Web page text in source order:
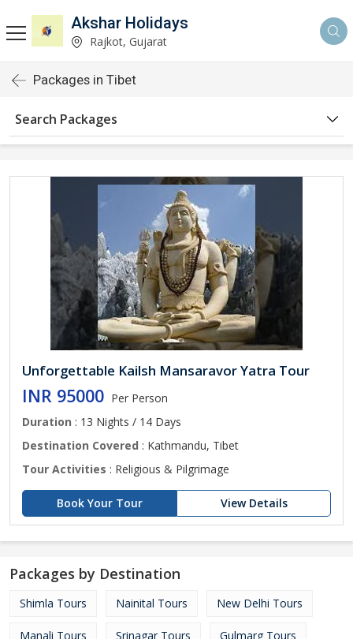
Akshar Holidays
Rajkot, Gujarat
Packages in Tibet
Search Packages
Unforgettable Kailsh Mansaravor Yatra Tour
INR 95000 Per Person
Duration : 13 Nights / 14 Days
Destination Covered : Kathmandu, Tibet
Tour Activities : Religious & Pilgrimage
Book Your Tour View Details
Packages by Destination
Shimla Tours Nainital Tours New Delhi Tours
Manali Tours Srinagar Tours Gulmarg Tours